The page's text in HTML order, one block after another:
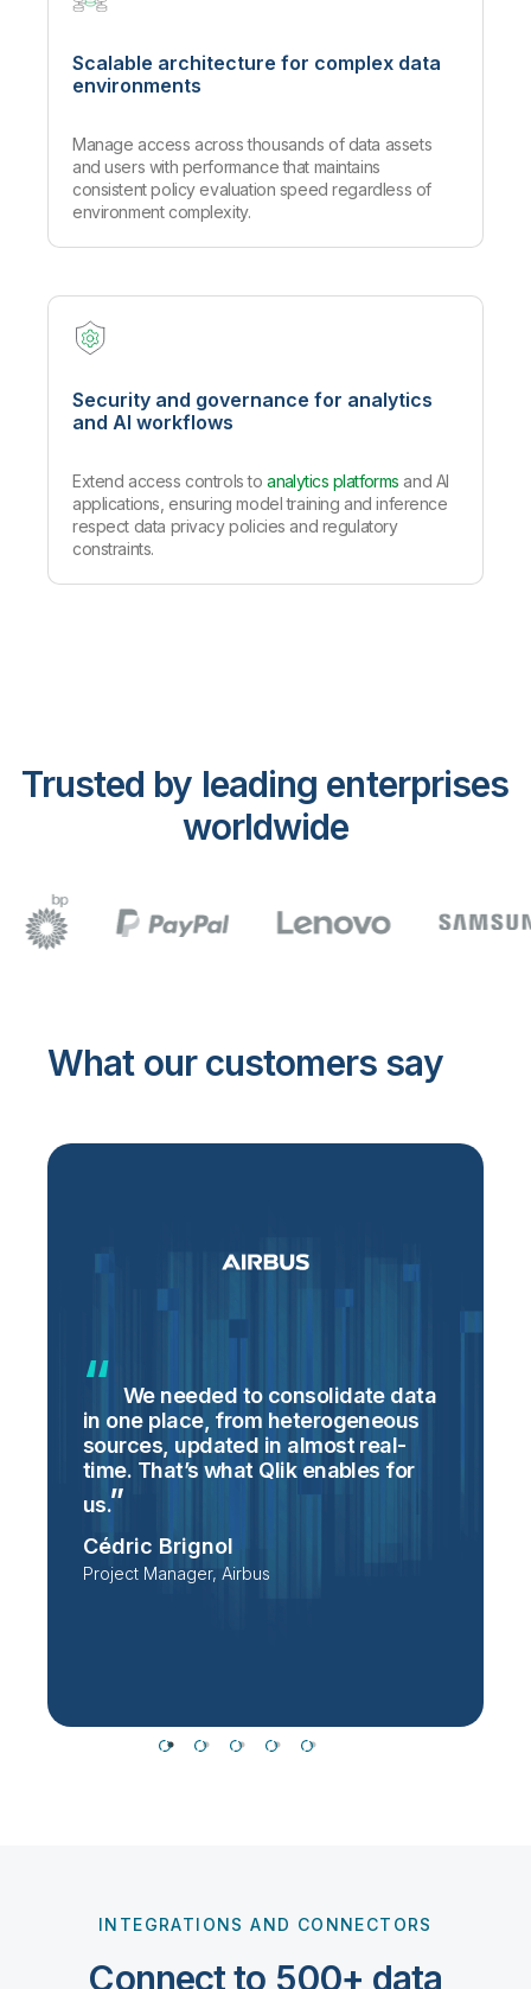
Scalable architecture for complex data
environments
Manage access across thousands of data assets
and users with performance that maintains
consistent policy evaluation speed regardless of
environment complexity.
Security and governance for analytics
and AI workflows
Extend access controls toanalytics platforms and AI
applications, ensuring model training and inference
respect data privacy policies and regulatory
constraints.
Trusted by leading enterprises
worldwide
What our customers say
We needed to consolidate data
in one place, from heterogeneous
sources, updated in almost real-
time. That’s what Qlik enables for
us.
Cédric Brignol
Project Manager, Airbus
INTEGRATIONS AND CONNECTORS
Connect to 500+ data